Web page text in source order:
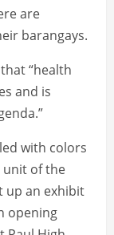
are
barangays.
“health
and is
with colors
unit of the
up an exhibit
opening